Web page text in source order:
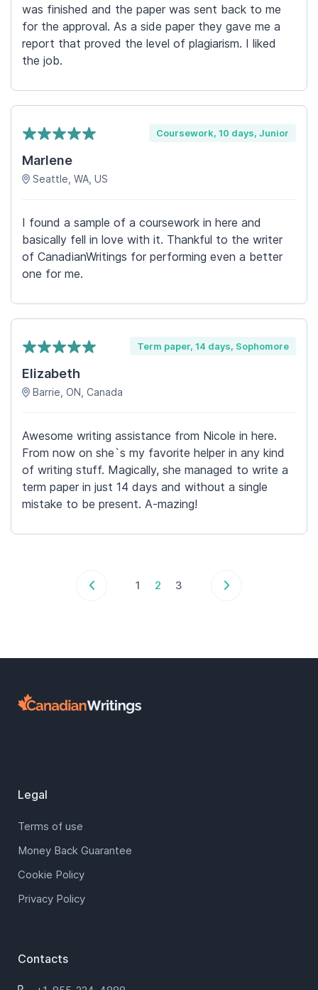
was finished and the paper was sent back to me
for the approval. As a side paper they gave me a
report that proved the level of plagiarism. I liked
the job.
Coursework, 10 days, Junior
Marlene
Seattle, WA, US
I found a sample of a coursework in here and
basically fell in love with it. Thankful to the writer
of CanadianWritings for performing even a better
one for me.
Term paper, 14 days, Sophomore
Elizabeth
Barrie, ON, Canada
Awesome writing assistance from Nicole in here.
From now on she`s my favorite helper in any kind
of writing stuff. Magically, she managed to write a
term paper in just 14 days and without a single
mistake to be present. A-mazing!
1 2 3
Legal
Terms of use
Money Back Guarantee
Cookie Policy
Privacy Policy
Contacts